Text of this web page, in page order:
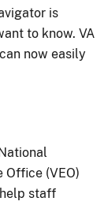
is
to know. VA
now easily
Office (VEO)
staff